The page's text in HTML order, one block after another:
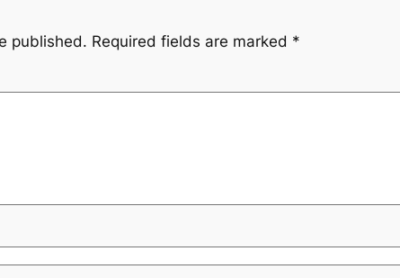
published. Required fields are marked *